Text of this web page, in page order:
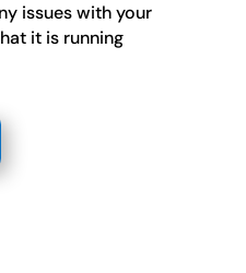
issues with your
it is running